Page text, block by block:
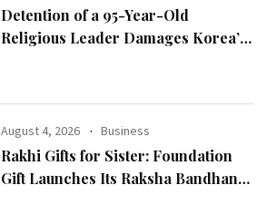
Detention of a 95-Year-Old
Religious Leader Damages Korea’s
Chairman Lee Man-hee
August 4, 2026 Business
Rakhi Gifts for Sister: Foundation
Gift Launches Its Raksha Bandhan